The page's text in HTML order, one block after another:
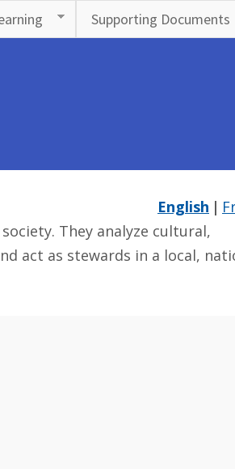
Supporting Documents
English
They analyze cultural,
act as stewards in a local,